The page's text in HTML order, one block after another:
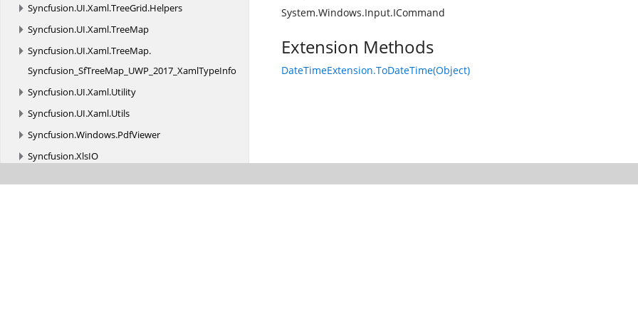
Syncfusion.UI.Xaml.TreeGrid.Helpers
Syncfusion.UI.Xaml.TreeMap
Syncfusion.UI.Xaml.TreeMap.
Syncfusion_SfTreeMap_UWP_2017_XamlTypeInfo
Syncfusion.UI.Xaml.Utility
Syncfusion.UI.Xaml.Utils
Syncfusion.Windows.PdfViewer
Syncfusion.XlsIO
System.Windows.Input.ICommand
Extension Methods
DateTimeExtension.ToDateTime(Object)